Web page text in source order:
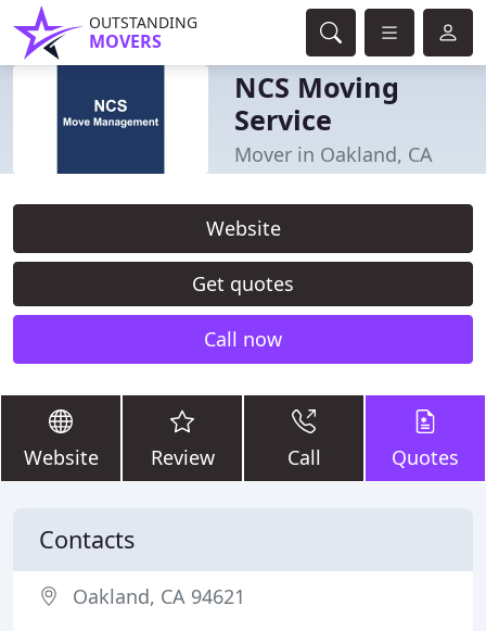
OUTSTANDING
MOVERS
NCS Moving
Service
Mover in Oakland, CA
Website
Get quotes
Call now
Website Review Call Quotes
Contacts
Oakland, CA 94621